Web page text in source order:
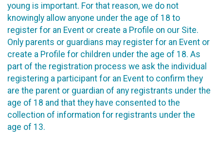
young is important. For that reason, we do not
knowingly allow anyone under the age of 18 to
register for an Event or create a Profile on our Site.
Only parents or guardians may register for an Event or
create a Profile for children under the age of 18. As
part of the registration process we ask the individual
registering a participant for an Event to confirm they
are the parent or guardian of any registrants under the
age of 18 and that they have consented to the
collection of information for registrants under the
age of 13.